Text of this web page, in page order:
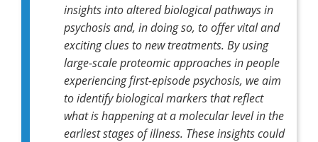
insights into altered biological pathways in
psychosis and, in doing so, to offer vital and
exciting clues to new treatments. By using
large-scale proteomic approaches in people
experiencing first-episode psychosis, we aim
to identify biological markers that reflect
what is happening at a molecular level in the
earliest stages of illness. These insights could